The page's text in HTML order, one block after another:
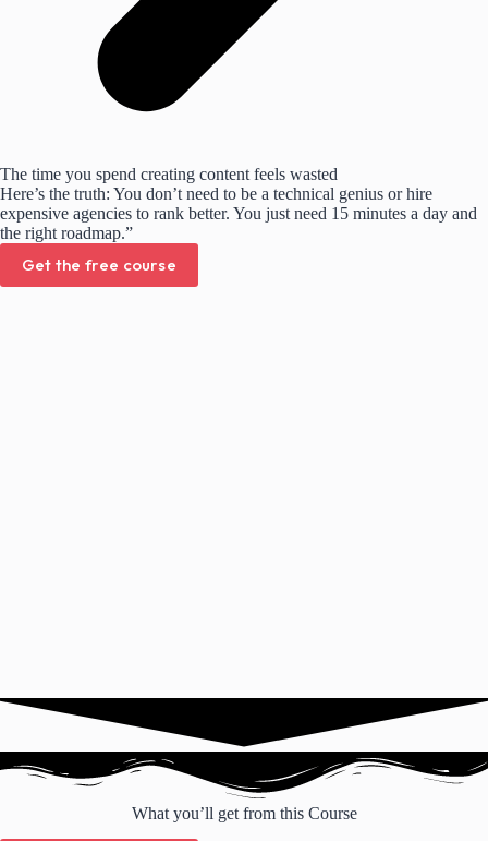
The time you spend creating content feels wasted
Here’s the truth: You don’t need to be a technical genius or hire
expensive agencies to rank better. You just need 15 minutes a day and
the right roadmap.”
Get the free course
What you’ll get from this Course